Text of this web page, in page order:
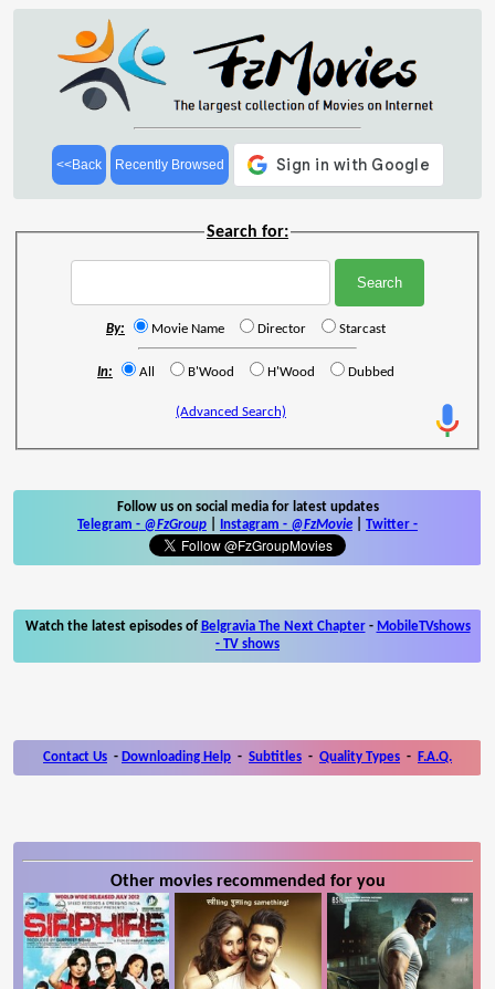
<<Back Recently Browsed
Search for:
By: Movie Name Director Starcast
In: All B'Wood H'Wood Dubbed
(Advanced Search)
Follow us on social media for latest updates
Telegram - @FzGroup Instagram - @FzMovie Twitter -
Watch the latest episodes of Belgravia The Next Chapter- MobileTVshows
- TV shows
Contact Us - Downloading Help - Subtitles - Quality Types - F.A.Q.
Other movies recommended for you